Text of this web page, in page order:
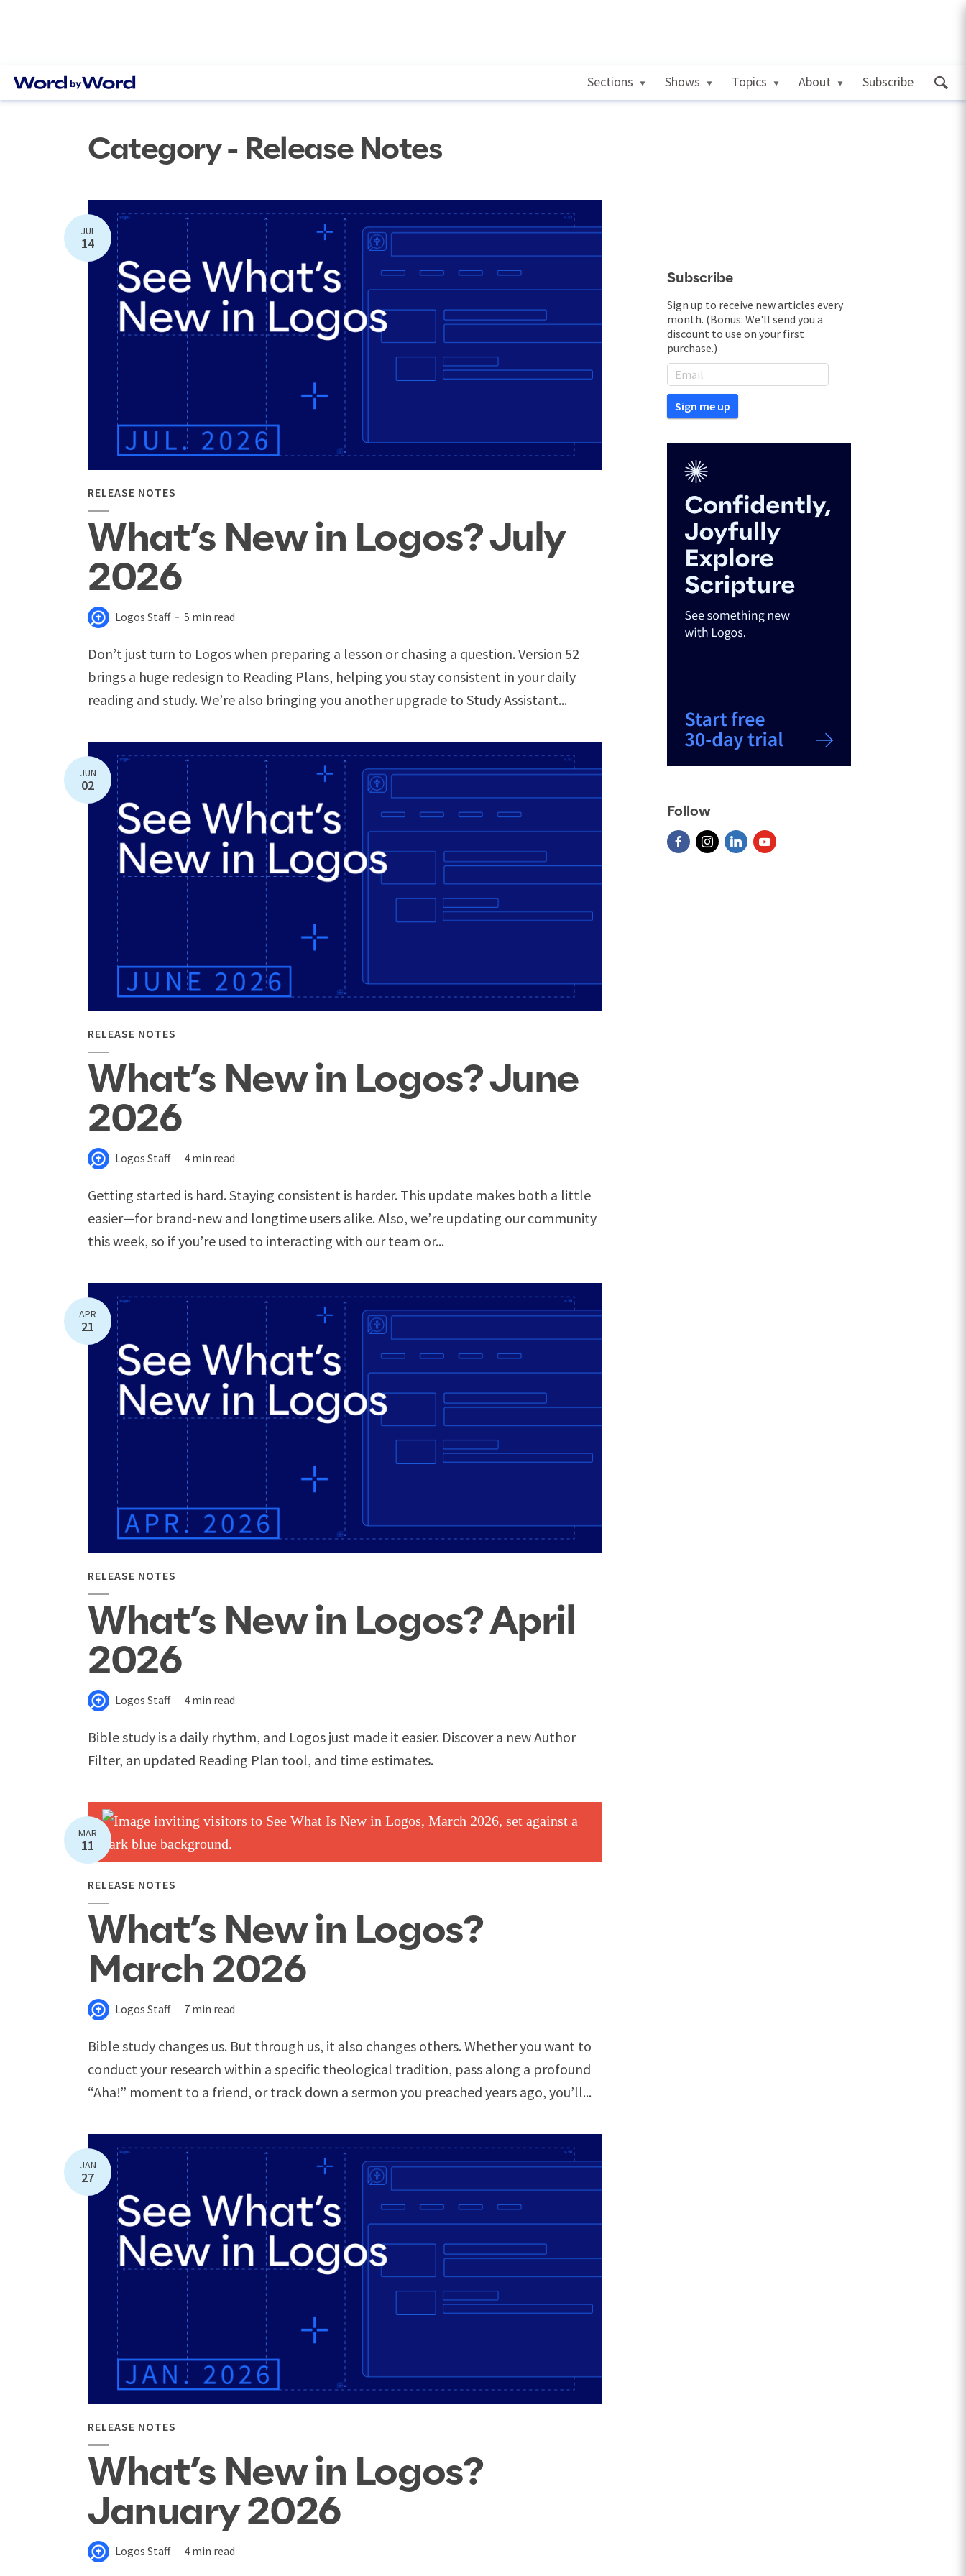
Sections Shows Topics About Subscribe
Category - Release Notes
JUL
14
RELEASE NOTES
What’s New in Logos? July
2026
Logos Staff 5 min read
Don’t just turn to Logos when preparing a lesson or chasing a question. Version 52
brings a huge redesign to Reading Plans, helping you stay consistent in your daily
reading and study. We’re also bringing you another upgrade to Study Assistant...
JUN
02
RELEASE NOTES
What’s New in Logos? June
2026
Logos Staff 4 min read
Getting started is hard. Staying consistent is harder. This update makes both a little
easier—for brand-new and longtime users alike. Also, we’re updating our community
this week, so if you’re used to interacting with our team or...
APR
21
RELEASE NOTES
What’s New in Logos? April
2026
Logos Staff 4 min read
Bible study is a daily rhythm, and Logos just made it easier. Discover a new Author
Filter, an updated Reading Plan tool, and time estimates.
MAR
11
RELEASE NOTES
What’s New in Logos?
March 2026
Logos Staff 7 min read
Bible study changes us. But through us, it also changes others. Whether you want to
conduct your research within a specific theological tradition, pass along a profound
“Aha!” moment to a friend, or track down a sermon you preached years ago, you’ll...
JAN
27
RELEASE NOTES
What’s New in Logos?
January 2026
Logos Staff 4 min read
Subscribe
Sign up to receive new articles every
month. (Bonus: We'll send you a
discount to use on your first
purchase.)
Follow